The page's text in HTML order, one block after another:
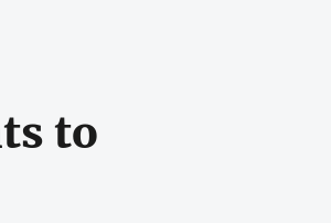
to